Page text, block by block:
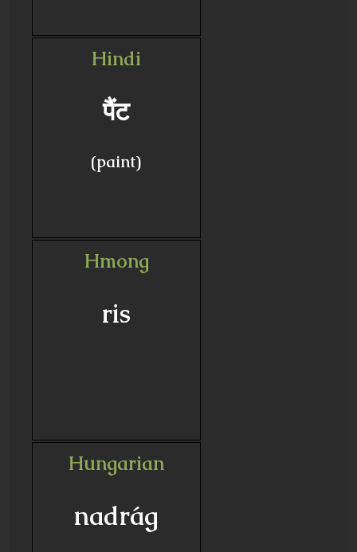
Hindi
पैंट
(paint)
Hmong
ris
Hungarian
nadrág